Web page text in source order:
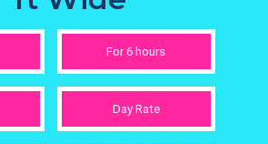
For 6 hours
Day Rate